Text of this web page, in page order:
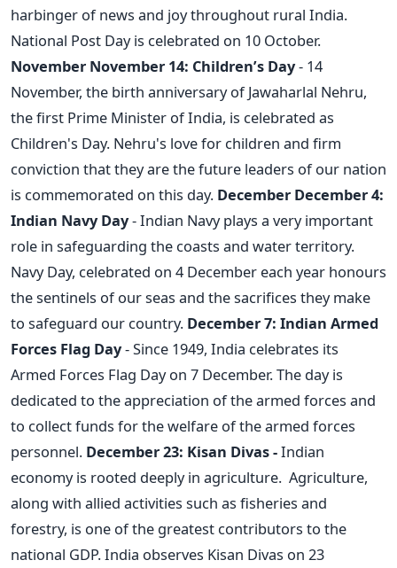
harbinger of news and joy throughout rural India.
National Post Day is celebrated on 10 October.
November November 14: Children’s Day- 14
November, the birth anniversary of Jawaharlal Nehru,
the first Prime Minister of India, is celebrated as
Children's Day. Nehru's love for children and firm
conviction that they are the future leaders of our nation
is commemorated on this day. December December 4:
Indian Navy Day- Indian Navy plays a very important
role in safeguarding the coasts and water territory.
Navy Day, celebrated on 4 December each year honours
the sentinels of our seas and the sacrifices they make
to safeguard our country. December 7: Indian Armed
Forces Flag Day- Since 1949, India celebrates its
Armed Forces Flag Day on 7 December. The day is
dedicated to the appreciation of the armed forces and
to collect funds for the welfare of the armed forces
personnel. December 23: Kisan Divas -Indian
economy is rooted deeply in agriculture. Agriculture,
along with allied activities such as fisheries and
forestry, is one of the greatest contributors to the
national GDP. India observes Kisan Divas on 23